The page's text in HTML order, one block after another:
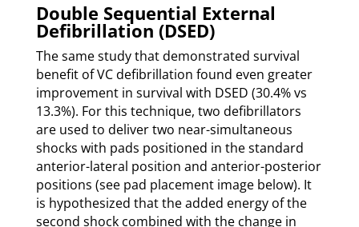
Double Sequential External
Defibrillation (DSED)
The same study that demonstrated survival
benefit of VC defibrillation found even greater
improvement in survival with DSED (30.4% vs
13.3%). For this technique, two defibrillators
are used to deliver two near-simultaneous
shocks with pads positioned in the standard
anterior-lateral position and anterior-posterior
positions (see pad placement image below). It
is hypothesized that the added energy of the
second shock combined with the change in